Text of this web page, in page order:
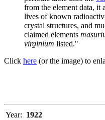
from the element data, it
lives of known
crystal structures, and
claimed elements
virginium listed."
Click here (or the image) to
Year: 1922